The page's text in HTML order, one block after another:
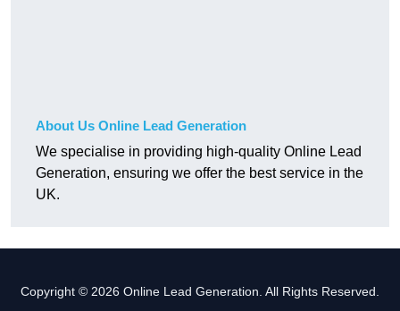
About Us Online Lead Generation
We specialise in providing high-quality Online Lead
Generation, ensuring we offer the best service in the
UK.
Copyright © 2026 Online Lead Generation. All Rights Reserved.